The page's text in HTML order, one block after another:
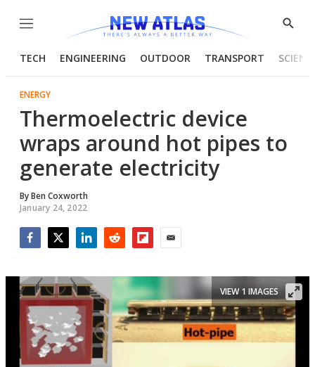
Menu
Show
TECH ENGINEERING OUTDOOR TRANSPORT
ENERGY
Thermoelectric device
wraps around hot pipes to
generate electricity
ByBen Coxworth
January 24, 2022
VIEW 1 IMAGES